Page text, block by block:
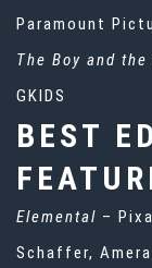
Paramount
The Boy and the
GKIDS
BEST
Elemental –
Schaffer,